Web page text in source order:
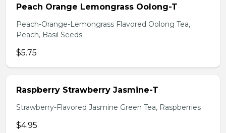
Peach Orange Lemongrass Oolong-T
Peach-Orange-Lemongrass Flavored Oolong Tea,
Peach, Basil Seeds
$5.75
Raspberry Strawberry Jasmine-T
Strawberry-Flavored Jasmine Green Tea, Raspberries
$4.95